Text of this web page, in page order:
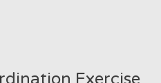
Exercise